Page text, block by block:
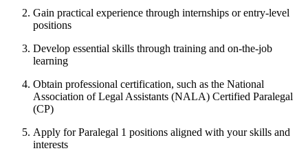
Gain ‌practical​ experience ‌through internships or entry-level
positions
Develop essential skills through training and on-the-job
learning
Obtain professional certification, such as the National
Association‌ of Legal Assistants (NALA) Certified Paralegal
(CP)
Apply for Paralegal 1⁢ positions⁤ aligned with your ‌skills and
interests